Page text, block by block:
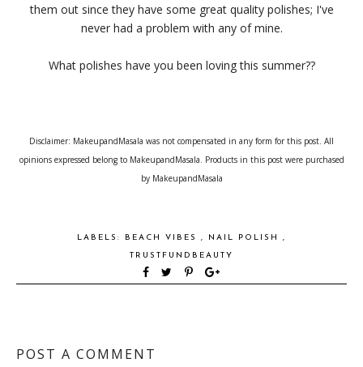
them out since they have some great quality polishes; I've
never had a problem with any of mine.
What polishes have you been loving this summer??
Disclaimer: MakeupandMasala was not compensated in any form for this post. All
opinions expressed belong to MakeupandMasala. Products in this post were purchased
by MakeupandMasala
LABELS: BEACH VIBES , NAIL POLISH ,
TRUSTFUNDBEAUTY
POST A COMMENT